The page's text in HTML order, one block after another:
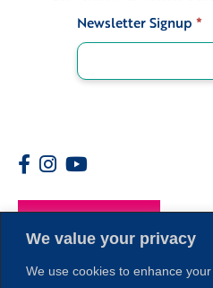
We value your privacy
We use cookies to enhance
Newsletter Signup *
Members